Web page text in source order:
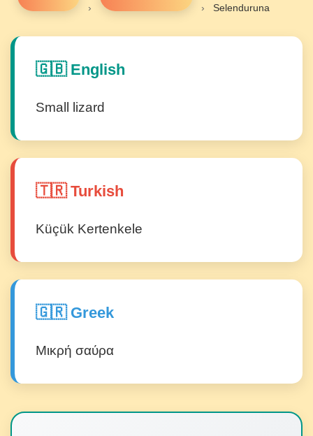
› › Selenduruna
🇬🇧 English
Small lizard
🇹🇷 Turkish
Küçük Kertenkele
🇬🇷 Greek
Μικρή σαύρα